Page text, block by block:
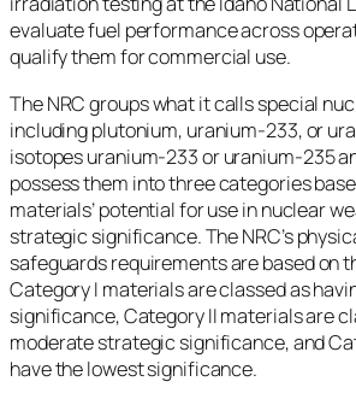
evaluate fuel performance across
qualify them for commercial use.
The NRC groups what it calls special
including plutonium, uranium-233, or
isotopes uranium-233 or uranium-235
possess them into three categories
materials’ potential for use in nuclear
strategic significance. The NRC’s
safeguards requirements are based on
Category I materials are classed as
significance, Category II materials are
moderate strategic significance, and
have the lowest significance.